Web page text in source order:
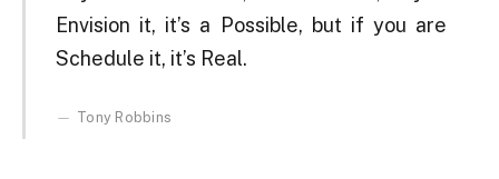
Envision it, it’s a Possible, but if you are
Schedule it, it’s Real.
Tony Robbins